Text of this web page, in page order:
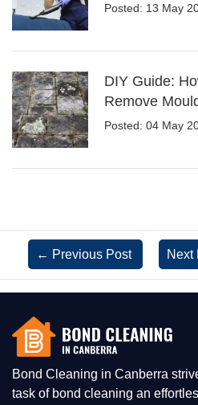
Posted: 13 May
DIY Guide:
Remove
Posted: 04 May
← Previous Post Next
Bond Cleaning in Canberra
task of bond cleaning an